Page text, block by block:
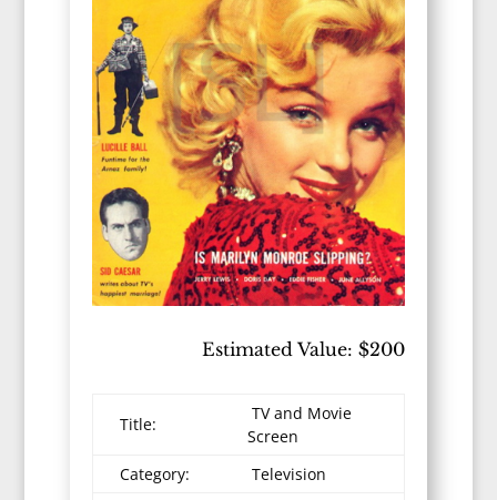
Estimated Value: $200
Title:
TV and Movie
Screen
Category:
Television